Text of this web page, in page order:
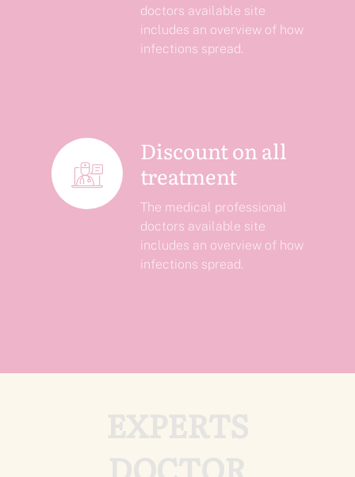
doctors available site
includes an overview of how
infections spread.
Discount on all
treatment
The medical professional
doctors available site
includes an overview of how
infections spread.